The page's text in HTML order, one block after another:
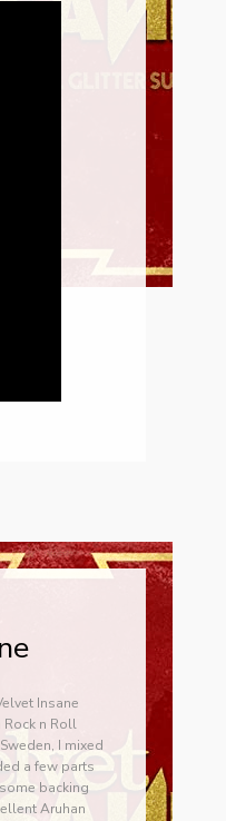
Insane
n Roll
I mixed
a few parts
backing
Aruhan